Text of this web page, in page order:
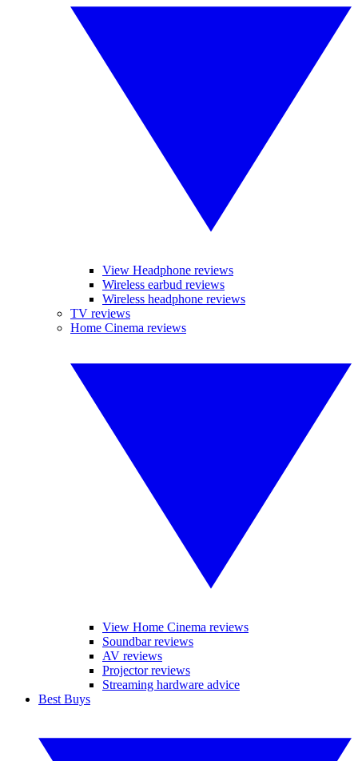
View Headphone reviews
Wireless earbud reviews
Wireless headphone reviews
TV reviews
Home Cinema reviews
View Home Cinema reviews
Soundbar reviews
AV reviews
Projector reviews
Streaming hardware advice
Best Buys